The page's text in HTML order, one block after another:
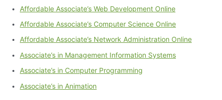
Affordable Associate’s Web Development Online
Affordable Associate’s Computer Science Online
Affordable Associate’s Network Administration Online
Associate’s in Management Information Systems
Associate’s in Computer Programming
Associate’s in Animation